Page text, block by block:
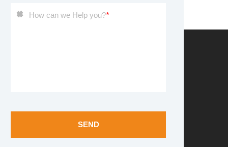
How can we Help you?*
SEND